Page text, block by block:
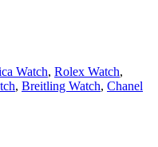
Watch, Rolex Watch,
, Breitling Watch, Chanel